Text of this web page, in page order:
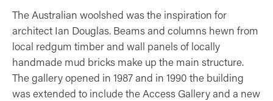
The Australian woolshed was the inspiration for
architect Ian Douglas. Beams and columns hewn from
local redgum timber and wall panels of locally
handmade mud bricks make up the main structure.
The gallery opened in 1987 and in 1990 the building
was extended to include the Access Gallery and a new